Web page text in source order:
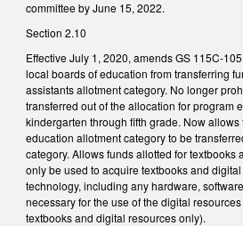
committee by June 15, 2022.
Section 2.10
Effective July 1, 2020, amends GS 115C-
local boards of education from transferring
assistants allotment category. No longer
transferred out of the allocation for program
kindergarten through fifth grade. Now
education allotment category to be
category. Allows funds allotted for textbooks
only be used to acquire textbooks and
technology, including any hardware,
necessary for the use of the digital
textbooks and digital resources only).